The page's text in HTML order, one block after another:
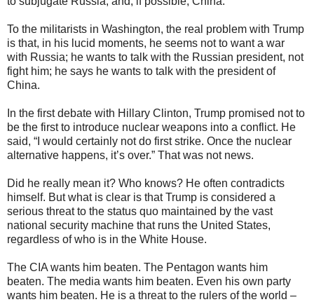
To the militarists in Washington, the real problem with Trump
is that, in his lucid moments, he seems not to want a war
with Russia; he wants to talk with the Russian president, not
fight him; he says he wants to talk with the president of
China.
In the first debate with Hillary Clinton, Trump promised not to
be the first to introduce nuclear weapons into a conflict. He
said, “I would certainly not do first strike. Once the nuclear
alternative happens, it’s over.” That was not news.
Did he really mean it? Who knows? He often contradicts
himself. But what is clear is that Trump is considered a
serious threat to the status quo maintained by the vast
national security machine that runs the United States,
regardless of who is in the White House.
The CIA wants him beaten. The Pentagon wants him
beaten. The media wants him beaten. Even his own party
wants him beaten. He is a threat to the rulers of the world –